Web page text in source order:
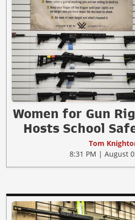
Women for Gun
Hosts School
Tom
8:31 PM | August